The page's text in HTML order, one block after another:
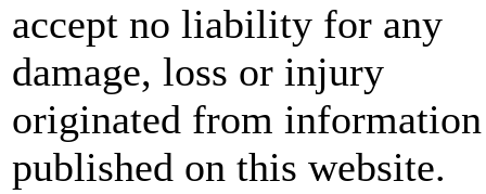
accept no liability for any
damage, loss or injury
originated from information
published on this website.